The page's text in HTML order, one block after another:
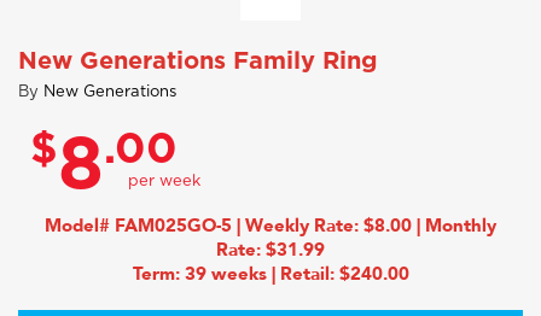
New Generations Family Ring
By New Generations
$8.00
Model# FAM025GO-5 | Weekly Rate: $8.00 | Monthly
Rate: $31.99
Term: 39 weeks | Retail: $240.00